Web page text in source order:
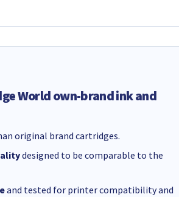
World own-brand ink and
original brand cartridges.
designed to be comparable to the
and tested for printer compatibility and